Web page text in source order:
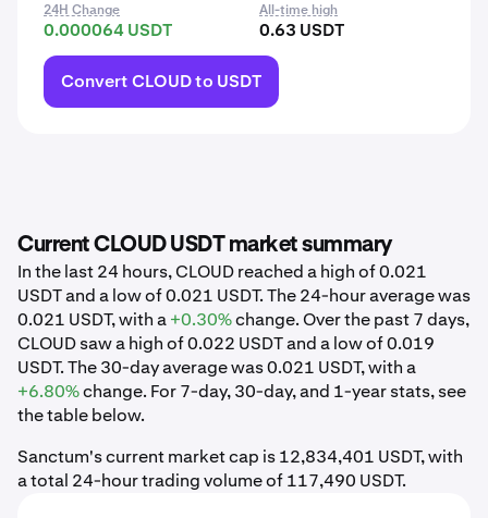
24H Change
0.000064 USDT
All-time high
0.63 USDT
Convert CLOUD to USDT
Current CLOUD USDT market summary
In the last 24 hours, CLOUD reached a high of 0.021
USDT and a low of 0.021 USDT. The 24-hour average was
0.021 USDT, with a+0.30%change. Over the past 7 days,
CLOUD saw a high of 0.022 USDT and a low of 0.019
USDT. The 30-day average was 0.021 USDT, with a
+6.80%change. For 7-day, 30-day, and 1-year stats, see
the table below.
Sanctum's current market cap is 12,834,401 USDT, with
a total 24-hour trading volume of 117,490 USDT.